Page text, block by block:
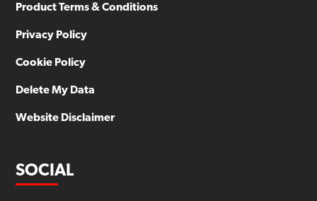
Product Terms & Conditions
Privacy Policy
Cookie Policy
Delete My Data
Website Disclaimer
SOCIAL